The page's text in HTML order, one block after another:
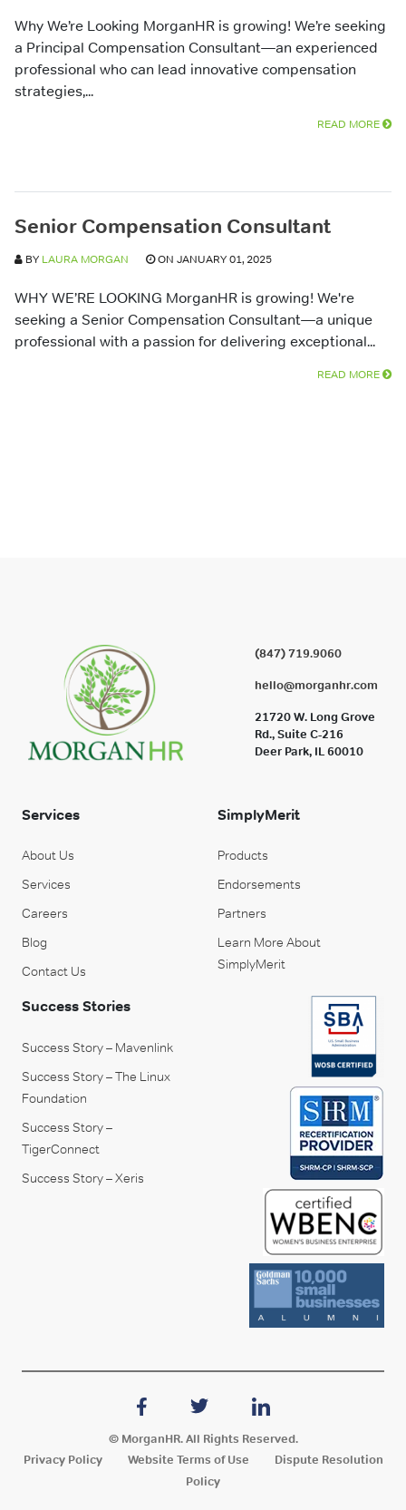
Why We’re Looking MorganHR is growing! We’re seeking
a Principal Compensation Consultant—an experienced
professional who can lead innovative compensation
strategies,...
READ MORE
Senior Compensation Consultant
BY LAURA MORGAN ON JANUARY 01, 2025
WHY WE’RE LOOKING MorganHR is growing! We're
seeking a Senior Compensation Consultant—a unique
professional with a passion for delivering exceptional...
READ MORE
(847) 719.9060
hello@morganhr.com
21720 W. Long Grove
Rd., Suite C-216
Deer Park, IL 60010
Services
About Us
Services
Careers
Blog
Contact Us
SimplyMerit
Products
Endorsements
Partners
Learn More About
SimplyMerit
Success Stories
Success Story – Mavenlink
Success Story – The Linux
Foundation
Success Story –
TigerConnect
Success Story – Xeris
© MorganHR. All Rights Reserved.
Privacy Policy
Website Terms of Use
Dispute Resolution
Policy